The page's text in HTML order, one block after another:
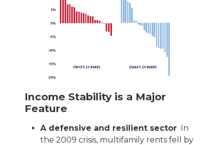
Income Stability is a Major
Feature
A defensive and resilient sector In
the 2009 crisis, multifamily rents fell by